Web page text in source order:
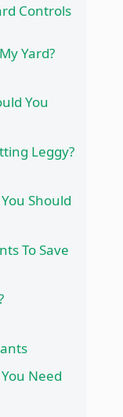
Controls
Yard?
You
Leggy?
Should
To Save
Need